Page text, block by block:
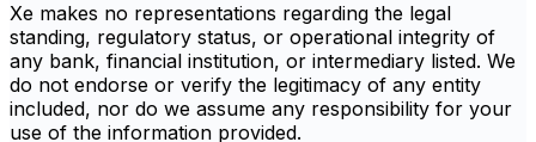
Xe makes no representations regarding the legal
standing, regulatory status, or operational integrity of
any bank, financial institution, or intermediary listed. We
do not endorse or verify the legitimacy of any entity
included, nor do we assume any responsibility for your
use of the information provided.